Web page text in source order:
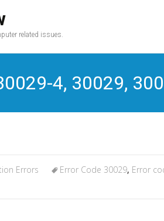
related issues.
4, 30029,
Errors Error Code 30029, Error